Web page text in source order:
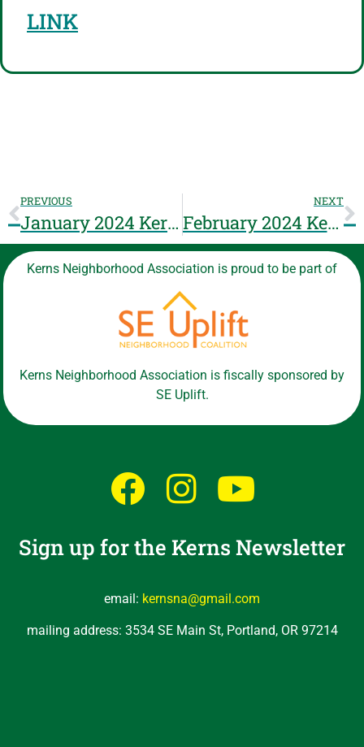
LINK
PREVIOUS
January 2024 Kerns NA Meeting will be Zoom only: 01/17/2024 6:30pm – 8pm https://kernspdx.org/zoom
NEXT
February 2024 Kerns NA Meeting will be Zoom only: 02/21/2024 6:30pm – 8pm https://kernspdx.org/zoom
Kerns Neighborhood Association is proud to be part of
Kerns Neighborhood Association is fiscally sponsored by
SE Uplift.
Sign up for the Kerns Newsletter
email: kernsna@gmail.com
mailing address: 3534 SE Main St, Portland, OR 97214